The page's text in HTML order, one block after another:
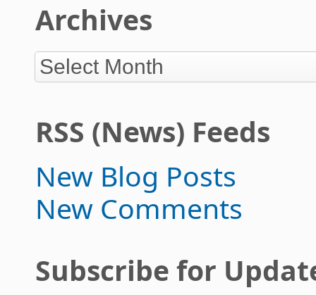
Archives
RSS (News) Feeds
New Blog Posts
New Comments
Subscribe for